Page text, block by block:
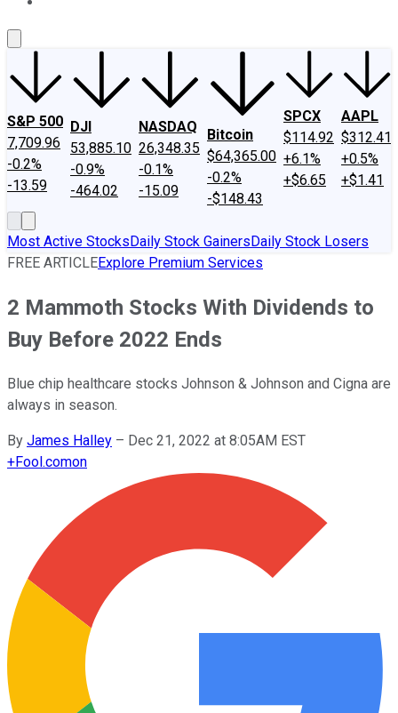
S&P 500
7,709.96
-0.2%
-13.59
DJI
53,885.10
-0.9%
-464.02
NASDAQ
26,348.35
-0.1%
-15.09
Bitcoin
$64,365.00
-0.2%
-$148.43
SPCX
$114.92
+6.1%
+$6.65
AAPL
$312.41
+0.5%
+$1.41
Most Active StocksDaily Stock GainersDaily Stock Losers
FREE ARTICLEExplore Premium Services
2 Mammoth Stocks With Dividends to
Buy Before 2022 Ends
Blue chip healthcare stocks Johnson & Johnson and Cigna are
always in season.
By James Halley – Dec 21, 2022 at 8:05AM EST
+Fool.comon